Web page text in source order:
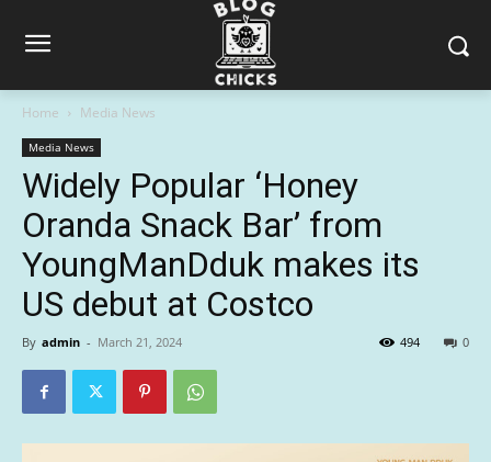
Home Media News
Media News
Widely Popular ‘Honey
Oranda Snack Bar’ from
YoungManDduk makes its
US debut at Costco
By admin - March 21, 2024 0
494